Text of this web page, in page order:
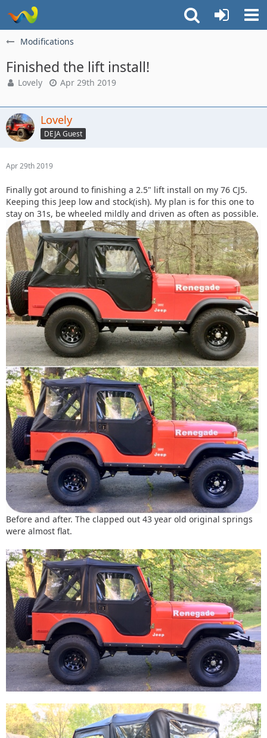
Modifications
Finished the lift install!
Lovely Apr 29th 2019
Lovely
DEJA Guest
Apr 29th 2019
Finally got around to finishing a 2.5" lift install on my 76 CJ5.
Keeping this Jeep low and stock(ish). My plan is for this one to
stay on 31s, be wheeled mildly and driven as often as possible.
Before and after. The clapped out 43 year old original springs
were almost flat.